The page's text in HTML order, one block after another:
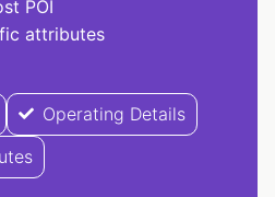
POI
attributes
Operating Details